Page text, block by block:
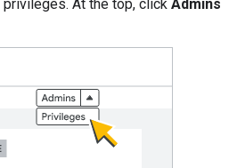
At the top, click Admins